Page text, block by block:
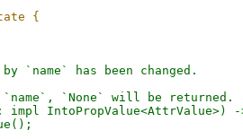
has been changed.
`None` will be returned.
IntoPropValue<AttrValue>) -